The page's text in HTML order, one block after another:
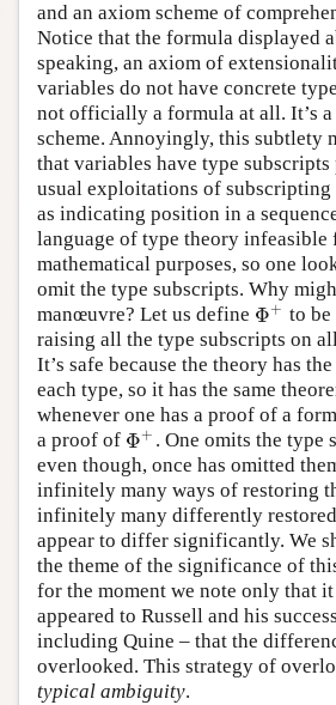
and an axiom scheme of
Notice that the formula displayed
speaking, an axiom of
variables do not have concrete
not officially a formula at all. It’s
scheme. Annoyingly, this subtlety
that variables have type subscripts
usual exploitations of subscripting
as indicating position in a
language of type theory infeasible
mathematical purposes, so one
omit the type subscripts. Why
manœuvre? Let us define Φ+
Φ+ to
raising all the type subscripts on
It’s safe because the theory has
each type, so it has the same
whenever one has a proof of a
a proof of Φ+
Φ+ . One omits the type
even though, once has omitted
infinitely many ways of restoring
infinitely many differently
appear to differ significantly. We
the theme of the significance of
for the moment we note only that it
appeared to Russell and his
including Quine – that the
overlooked. This strategy of
typical ambiguity.